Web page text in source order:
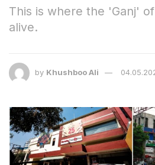
This is where the 'Ganj'
alive.
by Khushboo Ali